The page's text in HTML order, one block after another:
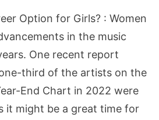
Option for Girls? : Women
in the music
One recent report
third of the artists on the
End Chart in 2022 were
it might be a great time for